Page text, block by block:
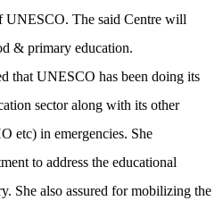
UNESCO. The said Centre will
& primary education.
that UNESCO has been doing its
sector along with its other
etc) in emergencies. She
to address the educational
She also assured for mobilizing the